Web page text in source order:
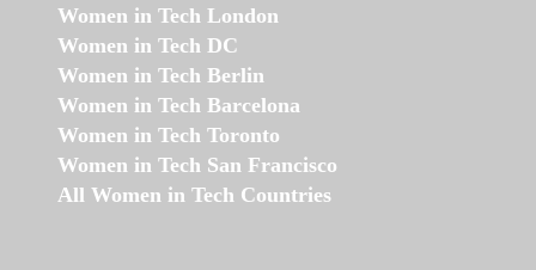
Women in Tech London
Women in Tech DC
Women in Tech Berlin
Women in Tech Barcelona
Women in Tech Toronto
Women in Tech San Francisco
All Women in Tech Countries